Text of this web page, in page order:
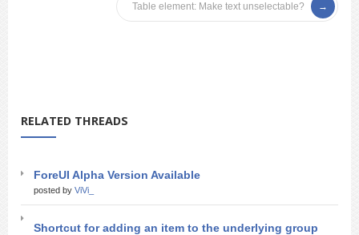
Table element: Make text unselectable?
RELATED THREADS
ForeUI Alpha Version Available
posted by ViVi_
Shortcut for adding an item to the underlying group